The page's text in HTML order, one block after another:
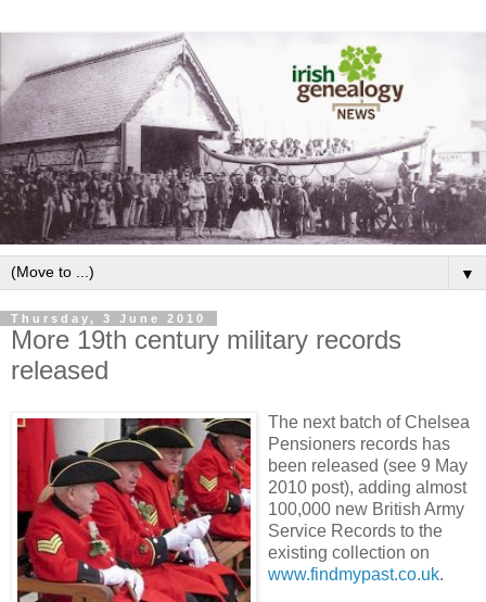
▼
Thursday, 3 June 2010
More 19th century military records
released
The next batch of Chelsea
Pensioners records has
been released (see 9 May
2010 post), adding almost
100,000 new British Army
Service Records to the
existing collection on
www.findmypast.co.uk.